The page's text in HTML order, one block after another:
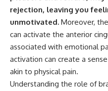
## Watch Next
Cells Are Still Fighting]** →
[https://youtu.be/OQxKhvTt-
OY]
rejection, leaving you
unmotivated. Moreover,
can activate the anterior
associated with emotional
activation can create a
akin to physical pain.
Understanding the role of